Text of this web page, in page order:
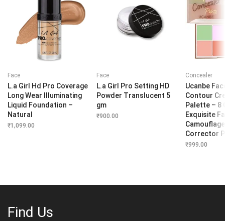
Face
L.a Girl Hd Pro Coverage
Long Wear Illuminating
Liquid Foundation –
Natural
₹1,099.00
Face
L.a Girl Pro Setting HD
Powder Translucent 5
gm
₹900.00
Concealer
Ucanbe
Contour
Palette – 8
Exquisite
Corrector
₹999.00
Find Us